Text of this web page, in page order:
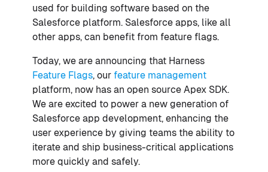
used for building software based on the
Salesforce platform. Salesforce apps, like all
other apps, can benefit from feature flags.
Today, we are announcing that Harness
Feature Flags, our feature management
platform, now has an open source Apex SDK.
We are excited to power a new generation of
Salesforce app development, enhancing the
user experience by giving teams the ability to
iterate and ship business-critical applications
more quickly and safely.